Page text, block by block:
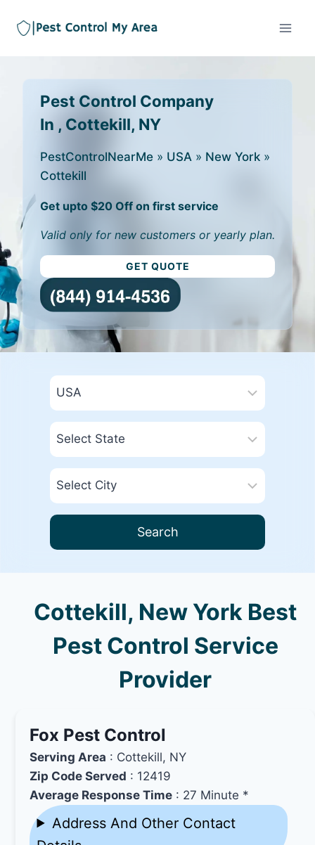
Pest Control Company
In , Cottekill, NY
PestControlNearMe » USA » New York »
Cottekill
Get upto $20 Off on first service
Valid only for new customers or yearly plan.
GET QUOTE
Search
Cottekill, New York Best
Pest Control Service
Provider
Fox Pest Control
Serving Area : Cottekill, NY
Zip Code Served : 12419
Average Response Time : 27 Minute *
Address And Other Contact